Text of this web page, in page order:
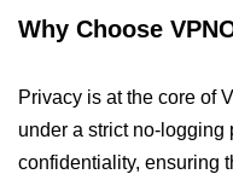
Why Choose
Privacy is at the core of
under a strict no-logging
confidentiality, ensuring